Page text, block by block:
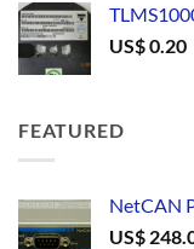
US$0.20
FEATURED
NetCAN
US$